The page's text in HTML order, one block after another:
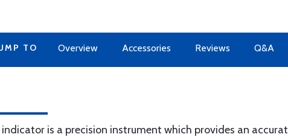
TO Overview Accessories Reviews Q&A
indicator is a precision instrument which provides an